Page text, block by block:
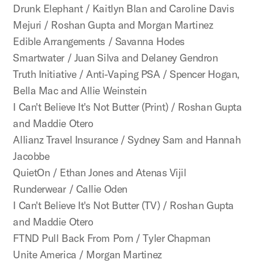
Drunk Elephant / Kaitlyn Blan and Caroline Davis
Mejuri / Roshan Gupta and Morgan Martinez
Edible Arrangements / Savanna Hodes
Smartwater / Juan Silva and Delaney Gendron
Truth Initiative / Anti-Vaping PSA / Spencer Hogan,
Bella Mac and Allie Weinstein
I Can't Believe It's Not Butter (Print) / Roshan Gupta
and Maddie Otero
Allianz Travel Insurance / Sydney Sam and Hannah
Jacobbe
QuietOn / Ethan Jones and Atenas Vijil
Runderwear / Callie Oden
I Can't Believe It's Not Butter (TV) / Roshan Gupta
and Maddie Otero
FTND Pull Back From Porn / Tyler Chapman
Unite America / Morgan Martinez